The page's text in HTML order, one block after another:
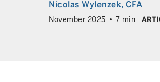
Nicolas Wylenzek, CFA
November 2025 7 min